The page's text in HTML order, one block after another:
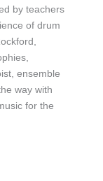
by teachers
of drum
ensemble
way with
for the